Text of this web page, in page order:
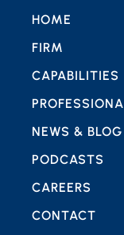
HOME
FIRM
CAPABILITIES
NEWS & BLOG
PODCASTS
CAREERS
CONTACT